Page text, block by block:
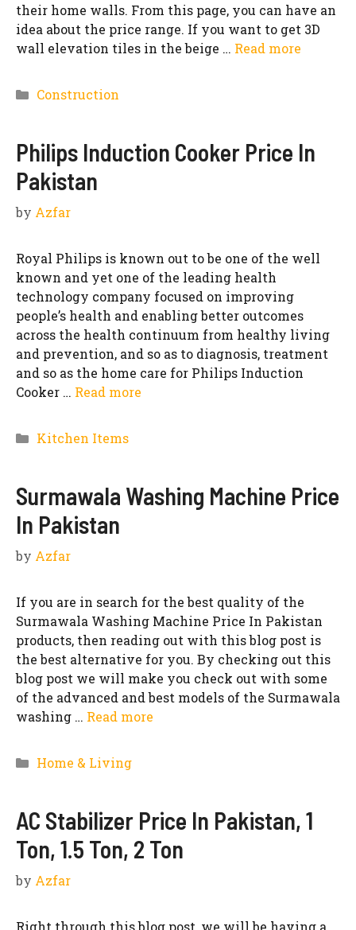
their home walls. From this page, you can have an
idea about the price range. If you want to get 3D
wall elevation tiles in the beige … Read more
Categories
Construction
Philips Induction Cooker Price In
Pakistan
by Azfar
Royal Philips is known out to be one of the well
known and yet one of the leading health
technology company focused on improving
people’s health and enabling better outcomes
across the health continuum from healthy living
and prevention, and so as to diagnosis, treatment
and so as the home care for Philips Induction
Cooker … Read more
Categories
Kitchen Items
Surmawala Washing Machine Price
In Pakistan
by Azfar
If you are in search for the best quality of the
Surmawala Washing Machine Price In Pakistan
products, then reading out with this blog post is
the best alternative for you. By checking out this
blog post we will make you check out with some
of the advanced and best models of the Surmawala
washing … Read more
Categories
Home & Living
AC Stabilizer Price In Pakistan, 1
Ton, 1.5 Ton, 2 Ton
by Azfar
Right through this blog post, we will be having a